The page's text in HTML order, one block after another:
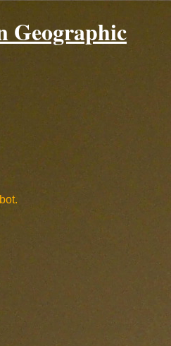
Geographic